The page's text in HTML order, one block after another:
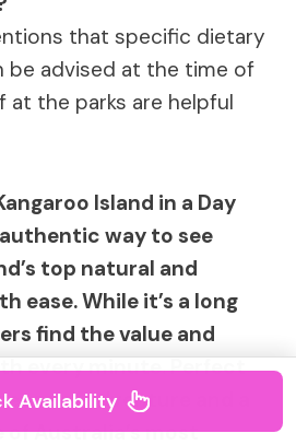
that specific dietary
be advised at the time of
at the parks are helpful
Island in a Day
way to see
top natural and
ease. While it’s a long
find the value and
every minute. Perfect
of adventure and a
of Australia’s most
Availability